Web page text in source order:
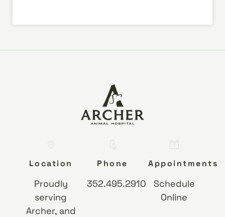
Location
Proudly
serving
Archer, and
Phone
352.495.2910
Appointments
Schedule
Online